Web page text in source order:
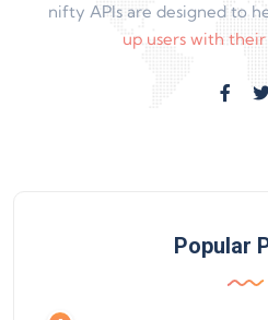
nifty APIs are designed to
up users with
Popular